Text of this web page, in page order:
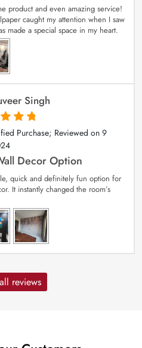
product and even amazing service!
caught my attention when I saw
made a special space in my heart.
Singh
5 Purchase; Reviewed on 9
Decor Option
quick and definitely fun option for
It instantly changed the room’s
reviews